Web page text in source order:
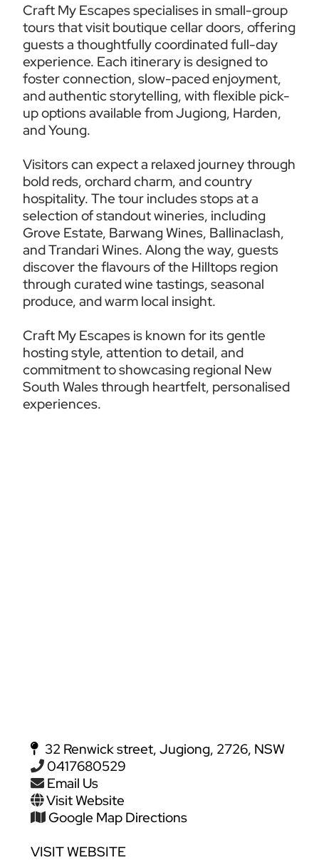
Craft My Escapes specialises in small-group
tours that visit boutique cellar doors, offering
guests a thoughtfully coordinated full-day
experience. Each itinerary is designed to
foster connection, slow-paced enjoyment,
and authentic storytelling, with flexible pick-
up options available from Jugiong, Harden,
and Young.
Visitors can expect a relaxed journey through
bold reds, orchard charm, and country
hospitality. The tour includes stops at a
selection of standout wineries, including
Grove Estate, Barwang Wines, Ballinaclash,
and Trandari Wines. Along the way, guests
discover the flavours of the Hilltops region
through curated wine tastings, seasonal
produce, and warm local insight.
Craft My Escapes is known for its gentle
hosting style, attention to detail, and
commitment to showcasing regional New
South Wales through heartfelt, personalised
experiences.
32 Renwick street, Jugiong, 2726, NSW
0417680529
Email Us
Visit Website
Google Map Directions
VISIT WEBSITE